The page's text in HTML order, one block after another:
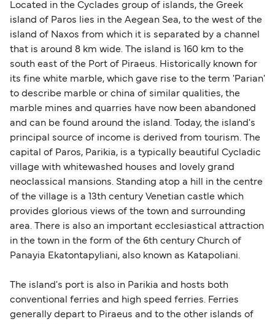
SeaJets
Located in the Cyclades group of islands, the Greek
island of Paros lies in the Aegean Sea, to the west of the
island of Naxos from which it is separated by a channel
that is around 8 km wide. The island is 160 km to the
south east of the Port of Piraeus. Historically known for
its fine white marble, which gave rise to the term 'Parian'
to describe marble or china of similar qualities, the
marble mines and quarries have now been abandoned
and can be found around the island. Today, the island's
principal source of income is derived from tourism. The
capital of Paros, Parikia, is a typically beautiful Cycladic
village with whitewashed houses and lovely grand
neoclassical mansions. Standing atop a hill in the centre
of the village is a 13th century Venetian castle which
provides glorious views of the town and surrounding
area. There is also an important ecclesiastical attraction
in the town in the form of the 6th century Church of
Panayia Ekatontapyliani, also known as Katapoliani.
The island's port is also in Parikia and hosts both
conventional ferries and high speed ferries. Ferries
generally depart to Piraeus and to the other islands of